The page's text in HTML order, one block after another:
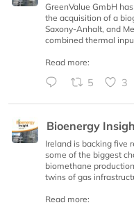
GreenValue GmbH
the acquisition of a
Saxony-Anhalt, and
combined thermal
Read more:
5 3
Bioenergy
Ireland is backing five
some of the biggest
biomethane
twins of gas
Read more: